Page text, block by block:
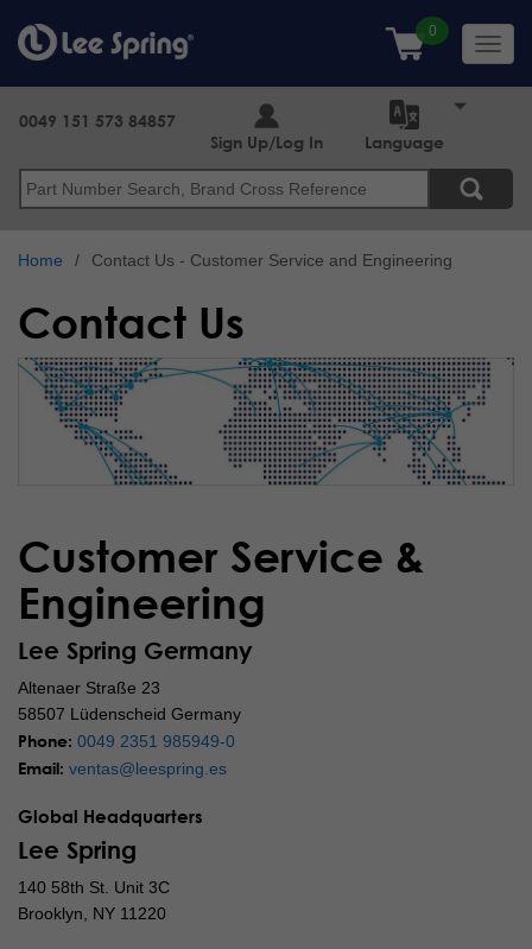
main
content
Search
0049 151 573 84857
Sign Up/Log In
Language
Home Contact Us - Customer Service and Engineering
Contact Us
Customer Service &
Engineering
Lee Spring Germany
Altenaer Straße 23
58507 Lüdenscheid Germany
Phone: 0049 2351 985949-0
Email: ventas@leespring.es
Global Headquarters
Lee Spring
140 58th St. Unit 3C
Brooklyn, NY 11220